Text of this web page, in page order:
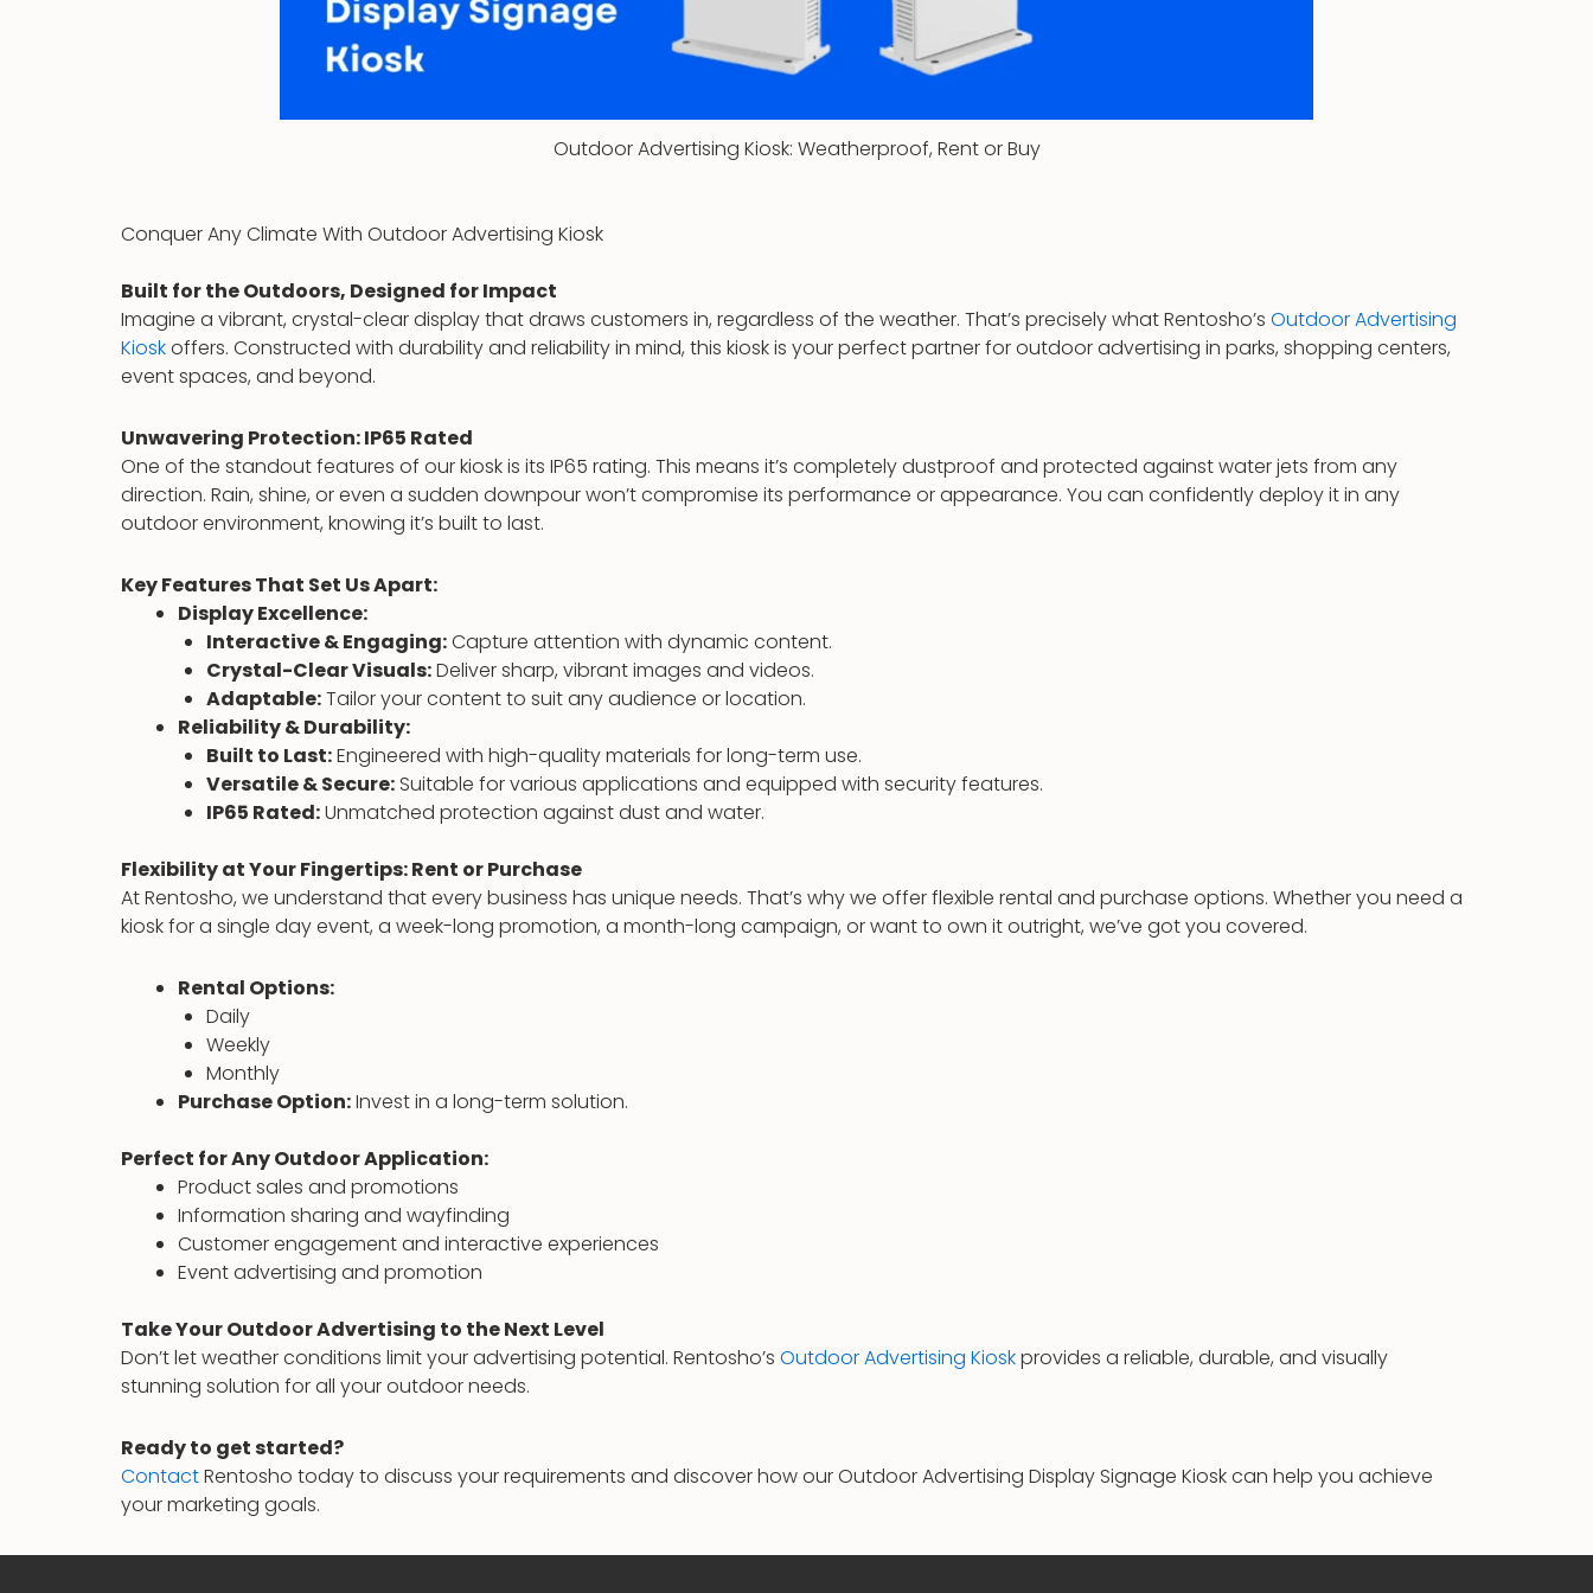
Outdoor Advertising Kiosk: Weatherproof, Rent or Buy
Conquer Any Climate With Outdoor Advertising Kiosk
Built for the Outdoors, Designed for Impact
Imagine a vibrant, crystal-clear display that draws customers in, regardless of the weather. That’s precisely what Rentosho’s Outdoor Advertising
Kioskoffers. Constructed with durability and reliability in mind, this kiosk is your perfect partner for outdoor advertising in parks, shopping centers,
event spaces, and beyond.
Unwavering Protection: IP65 Rated
One of the standout features of our kiosk is its IP65 rating. This means it’s completely dustproof and protected against water jets from any
direction. Rain, shine, or even a sudden downpour won’t compromise its performance or appearance. You can confidently deploy it in any
outdoor environment, knowing it’s built to last.
Key Features That Set Us Apart:
Display Excellence:
Interactive & Engaging:Capture attention with dynamic content.
Crystal-Clear Visuals:Deliver sharp, vibrant images and videos.
Adaptable:Tailor your content to suit any audience or location.
Reliability & Durability:
Built to Last:Engineered with high-quality materials for long-term use.
Versatile & Secure: Suitable for various applications and equipped with security features.
IP65 Rated:Unmatched protection against dust and water.
Flexibility at Your Fingertips: Rent or Purchase
At Rentosho, we understand that every business has unique needs. That’s why we offer flexible rental and purchase options. Whether you need a
kiosk for a single day event, a week-long promotion, a month-long campaign, or want to own it outright, we’ve got you covered.
Rental Options:
Daily
Weekly
Monthly
Purchase Option:Invest in a long-term solution.
Perfect for Any Outdoor Application:
Product sales and promotions
Information sharing and wayfinding
Customer engagement and interactive experiences
Event advertising and promotion
Take Your Outdoor Advertising to the Next Level
Don’t let weather conditions limit your advertising potential. Rentosho’s Outdoor Advertising Kioskprovides a reliable, durable, and visually
stunning solution for all your outdoor needs.
Ready to get started?
ContactRentosho today to discuss your requirements and discover how our Outdoor Advertising Display Signage Kiosk can help you achieve
your marketing goals.